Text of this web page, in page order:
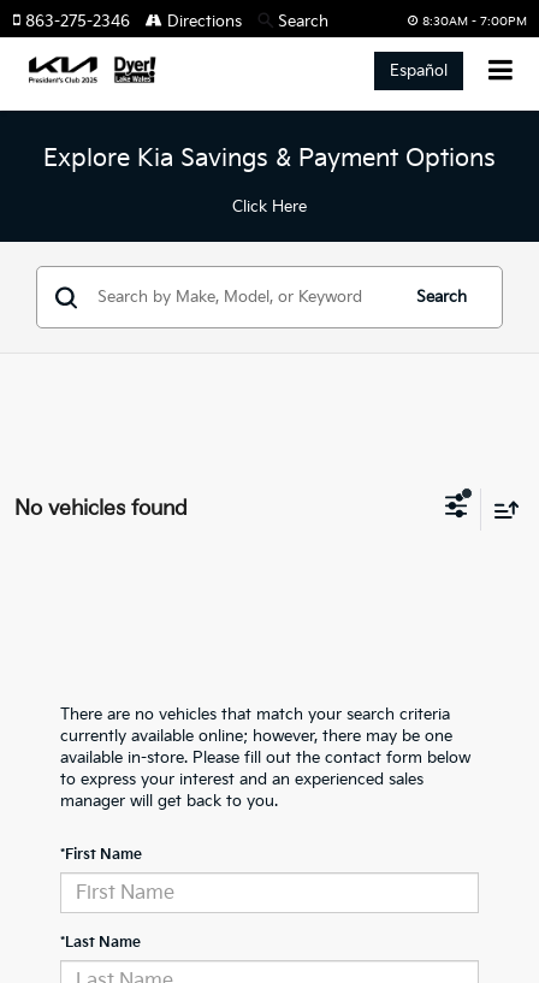
8:30AM - 7:00PM
863-275-2346 Directions Search
Español
Explore Kia Savings & Payment Options
Click Here
Search
No vehicles found
There are no vehicles that match your search criteria
currently available online; however, there may be one
available in-store. Please fill out the contact form below
to express your interest and an experienced sales
manager will get back to you.
*First Name
*Last Name